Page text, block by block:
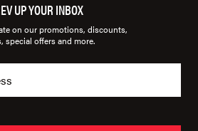
UP YOUR INBOX
on our promotions, discounts,
special offers and more.